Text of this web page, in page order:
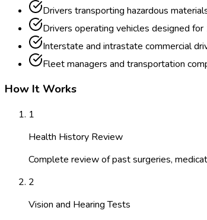
Drivers transporting hazardous
Drivers operating vehicles designed
Interstate and intrastate commercial
Fleet managers and transportation
How It Works
1
Health History Review
Complete review of past surgeries,
2
Vision and Hearing Tests